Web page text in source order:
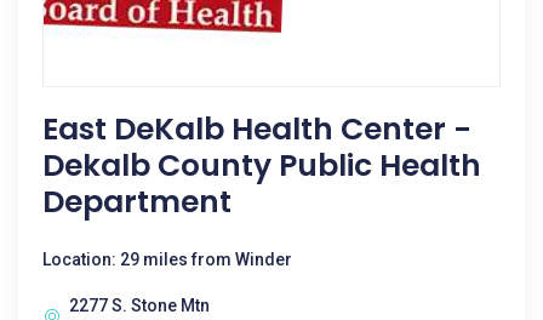
East DeKalb Health Center -
Dekalb County Public Health
Department
Location: 29 miles from Winder
2277 S. Stone Mtn